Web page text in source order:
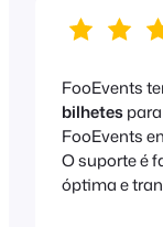
FooEvents
bilhetes
FooEvents
O suporte é
óptima e